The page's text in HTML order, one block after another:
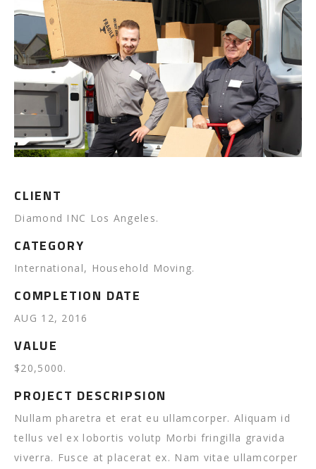
CLIENT
Diamond INC Los Angeles.
CATEGORY
International, Household Moving.
COMPLETION DATE
AUG 12, 2016
VALUE
$20,5000.
PROJECT DESCRIPSION
Nullam pharetra et erat eu ullamcorper. Aliquam id
tellus vel ex lobortis volutp Morbi fringilla gravida
viverra. Fusce at placerat ex. Nam vitae ullamcorper